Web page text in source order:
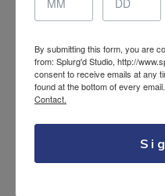
Splurg'd Luxury
Tea Lovers
By submitting this form, you are
from: Splurg'd Studio, http://
consent to receive emails at any
found at the bottom of every email.
Contact.